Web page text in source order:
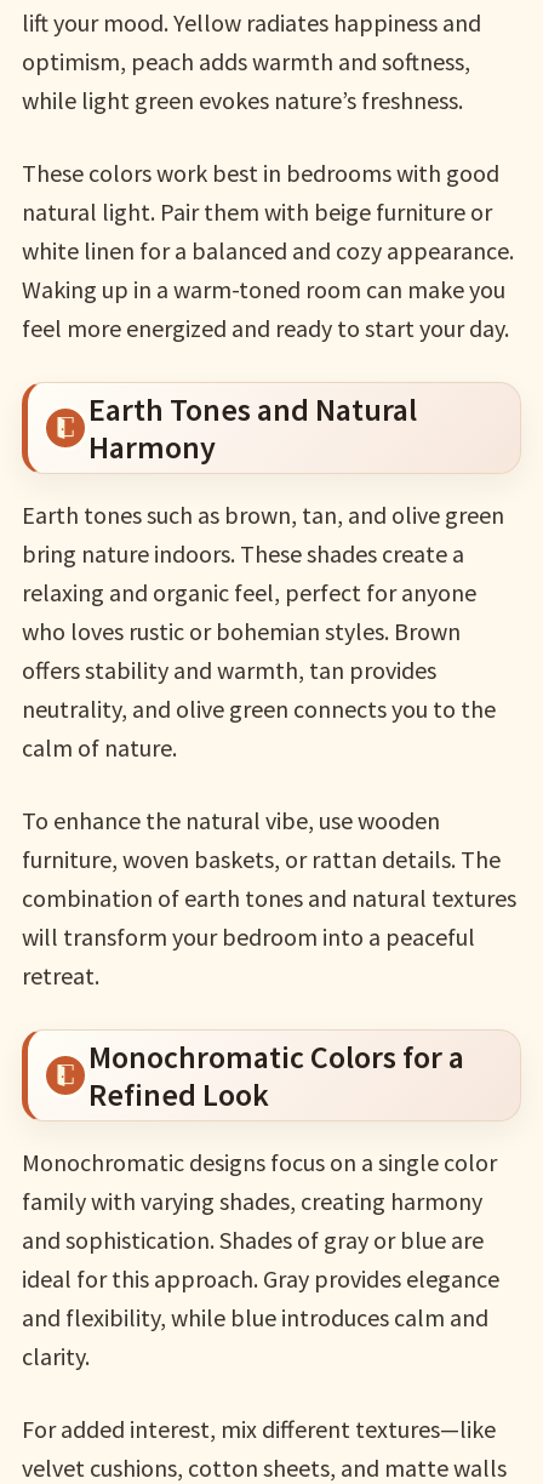
lift your mood. Yellow radiates happiness and
optimism, peach adds warmth and softness,
while light green evokes nature’s freshness.
These colors work best in bedrooms with good
natural light. Pair them with beige furniture or
white linen for a balanced and cozy appearance.
Waking up in a warm-toned room can make you
feel more energized and ready to start your day.
Earth Tones and Natural
Harmony
Earth tones such as brown, tan, and olive green
bring nature indoors. These shades create a
relaxing and organic feel, perfect for anyone
who loves rustic or bohemian styles. Brown
offers stability and warmth, tan provides
neutrality, and olive green connects you to the
calm of nature.
To enhance the natural vibe, use wooden
furniture, woven baskets, or rattan details. The
combination of earth tones and natural textures
will transform your bedroom into a peaceful
retreat.
Monochromatic Colors for a
Refined Look
Monochromatic designs focus on a single color
family with varying shades, creating harmony
and sophistication. Shades of gray or blue are
ideal for this approach. Gray provides elegance
and flexibility, while blue introduces calm and
clarity.
For added interest, mix different textures—like
velvet cushions, cotton sheets, and matte walls